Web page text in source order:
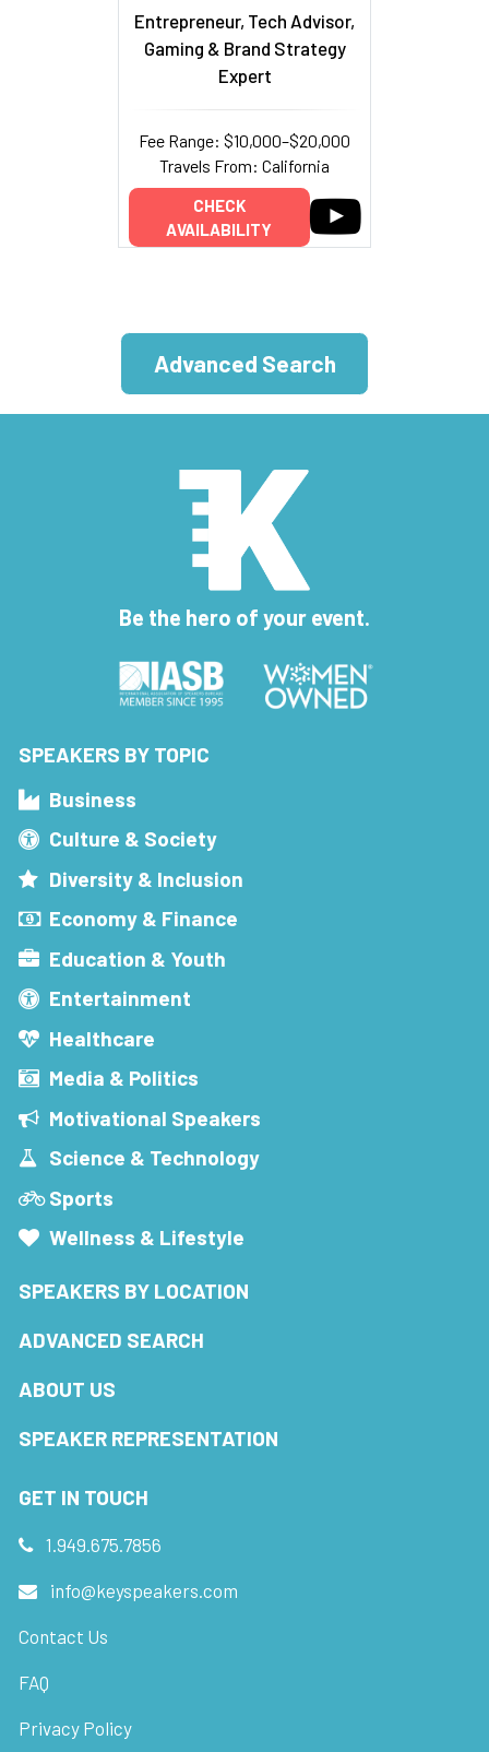
Entrepreneur, Tech Advisor,
Gaming & Brand Strategy
Expert
Fee Range: $10,000–$20,000
Travels From: California
CHECK
AVAILABILITY
Advanced Search
Be the hero of your event.
SPEAKERS BY TOPIC
Business
Culture & Society
Diversity & Inclusion
Economy & Finance
Education & Youth
Entertainment
Healthcare
Media & Politics
Motivational Speakers
Science & Technology
Sports
Wellness & Lifestyle
SPEAKERS BY LOCATION
ADVANCED SEARCH
ABOUT US
SPEAKER REPRESENTATION
GET IN TOUCH
1.949.675.7856
info@keyspeakers.com
Contact Us
FAQ
Privacy Policy